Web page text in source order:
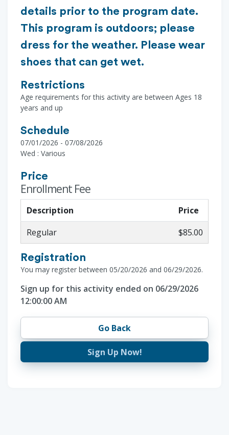
details prior to the program date.
This program is outdoors; please
dress for the weather. Please wear
shoes that can get wet.
Restrictions
Age requirements for this activity are between Ages 18
years and up
Schedule
07/01/2026 - 07/08/2026
Wed : Various
Price
Enrollment Fee
Description
Price
Regular
$85.00
Registration
You may register between 05/20/2026 and 06/29/2026.
Sign up for this activity ended on 06/29/2026
12:00:00 AM
Go Back
Sign Up Now!